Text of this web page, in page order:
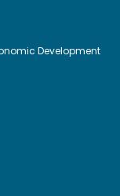
Development